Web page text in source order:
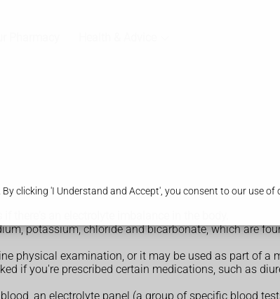
clicking 'I Understand and Accept', you consent to our use of
potassium, chloride and bicarbonate, which are
physical examination, or it may be used as part of a
if you're prescribed certain medications, such as
an electrolyte panel (a group of specific blood